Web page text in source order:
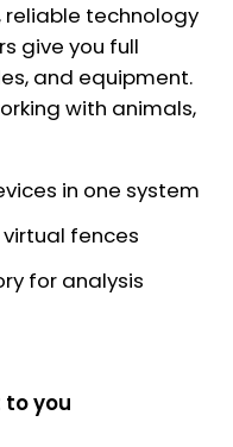
reliable technology
give you full
and equipment.
with animals,
in one system
fences
for analysis
you